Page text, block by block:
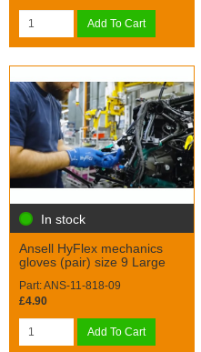
Add To Cart
In stock
Ansell HyFlex mechanics
gloves (pair) size 9 Large
Part: ANS-11-818-09
£4.90
Add To Cart